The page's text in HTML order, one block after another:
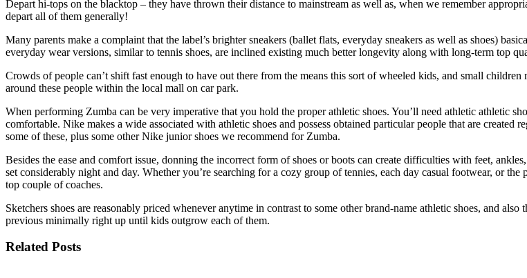
Depart hi-tops on the blacktop – they have thrown their distance to mainstream as well as, when we remember
depart all of them generally!
Many parents make a complaint that the label’s brighter sneakers (ballet flats, everyday sneakers as well as shoes)
everyday wear versions, similar to tennis shoes, are inclined existing much better longevity along with long-term top
Crowds of people can’t shift fast enough to have out there from the means this sort of wheeled kids, and small
around these people within the local mall on car park.
When performing Zumba can be very imperative that you hold the proper athletic shoes. You’ll need athletic athletic
comfortable. Nike makes a wide associated with athletic shoes and possess obtained particular people that are
some of these, plus some other Nike junior shoes we recommend for Zumba.
Besides the ease and comfort issue, donning the incorrect form of shoes or boots can create difficulties with feet,
set considerably night and day. Whether you’re searching for a cozy group of tennies, each day casual footwear, or the
top couple of coaches.
Sketchers shoes are reasonably priced whenever anytime in contrast to some other brand-name athletic shoes, and
previous minimally right up until kids outgrow each of them.
Related Posts